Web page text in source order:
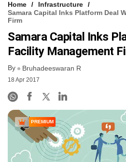
VCC INTELLIGENCE
FREE NEWSLETTER
Home
Infrastructure
Samara Capital Inks Platform Deal
Firm
Samara Capital Inks
Facility Management
By Bruhadeeswaran R
18 Apr 2017
PREMIUM